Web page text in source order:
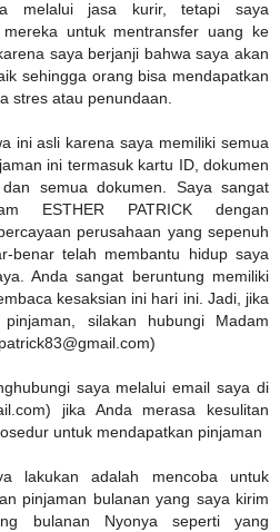
melalui jasa kurir, tetapi saya
untuk mentransfer uang ke
saya berjanji bahwa saya akan
sehingga orang bisa mendapatkan
stres atau penundaan.
ini asli karena saya memiliki semua
ini termasuk kartu ID, dokumen
semua dokumen. Saya sangat
ESTHER PATRICK dengan
perusahaan yang sepenuh
benar telah membantu hidup saya
Anda sangat beruntung memiliki
kesaksian ini hari ini. Jadi, jika
silakan hubungi Madam
saya melalui email saya di
jika Anda merasa kesulitan
untuk mendapatkan pinjaman
lakukan adalah mencoba untuk
pinjaman bulanan yang saya kirim
bulanan Nyonya seperti yang